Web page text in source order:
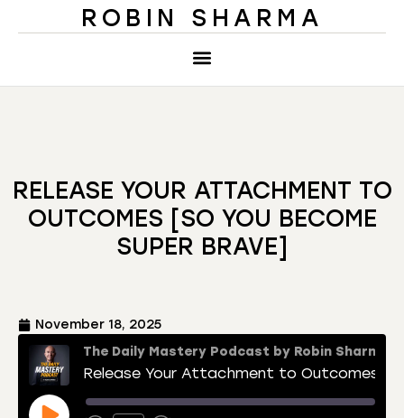
ROBIN SHARMA
RELEASE YOUR ATTACHMENT TO
OUTCOMES [SO YOU BECOME
SUPER BRAVE]
November 18, 2025
The Daily Mastery Podcast by Robin Sharma